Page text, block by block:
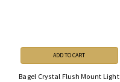
ADD TO CART
Bagel Crystal Flush Mount Light